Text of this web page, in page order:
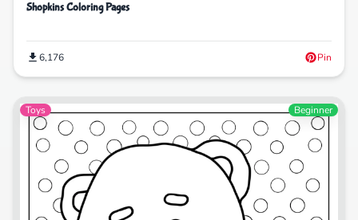
Shopkins Coloring Pages
6,176 Pin
Toys Beginner